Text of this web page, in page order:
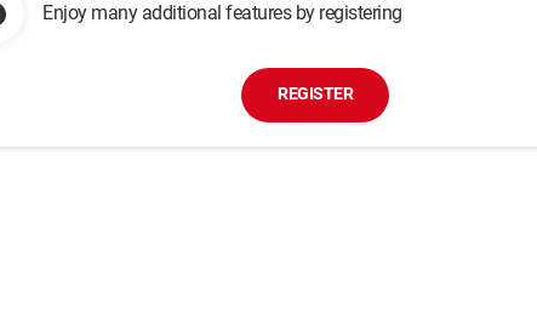
Enjoy many additional features by registering
REGISTER